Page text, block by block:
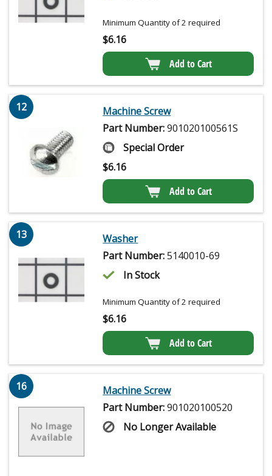
Minimum Quantity of 2 required
$6.16
Add to Cart
12
Machine Screw
Part Number:901020100561S
Special Order
$6.16
Add to Cart
13
Washer
Part Number:5140010-69
In Stock
Minimum Quantity of 2 required
$6.16
Add to Cart
16
Machine Screw
Part Number:901020100520
No Longer Available